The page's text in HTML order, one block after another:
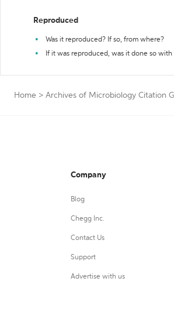
Reproduced
Was it reproduced? If so, from where?
If it was reproduced, was it done so
Home > Archives of Microbiology Citation
Company
Blog
Chegg Inc.
Contact Us
Support
Advertise with us